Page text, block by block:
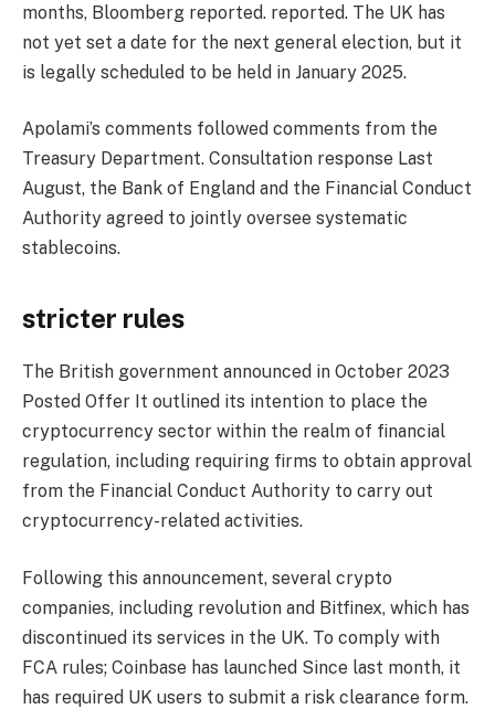
months, Bloomberg reported. reported. The UK has
not yet set a date for the next general election, but it
is legally scheduled to be held in January 2025.
Apolami’s comments followed comments from the
Treasury Department. Consultation response Last
August, the Bank of England and the Financial Conduct
Authority agreed to jointly oversee systematic
stablecoins.
stricter rules
The British government announced in October 2023
Posted Offer It outlined its intention to place the
cryptocurrency sector within the realm of financial
regulation, including requiring firms to obtain approval
from the Financial Conduct Authority to carry out
cryptocurrency-related activities.
Following this announcement, several crypto
companies, including revolution and Bitfinex, which has
discontinued its services in the UK. To comply with
FCA rules; Coinbase has launched Since last month, it
has required UK users to submit a risk clearance form.